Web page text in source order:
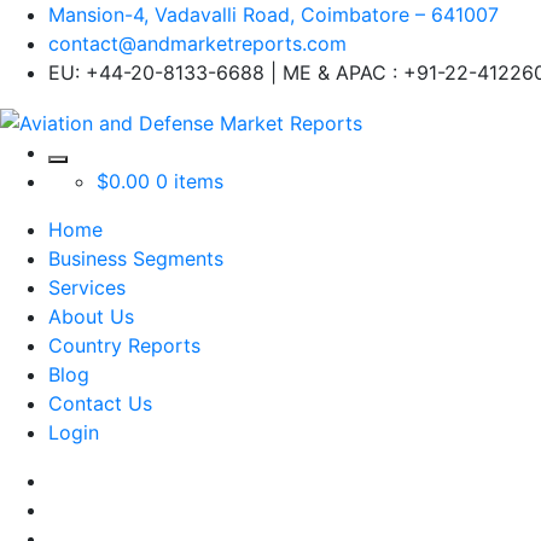
Mansion-4, Vadavalli Road, Coimbatore – 641007
contact@andmarketreports.com
EU: +44-20-8133-6688 | ME & APAC : +91-22-
$0.00 0 items
Home
Business Segments
Services
About Us
Country Reports
Blog
Contact Us
Login